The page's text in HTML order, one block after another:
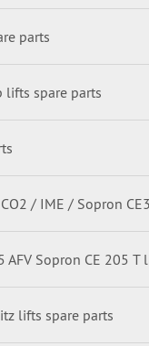
parts
lifts spare parts
/ IME / Sopron
AFV Sopron CE 205 T
lifts spare parts